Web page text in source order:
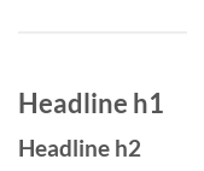
Headline h1
Headline h2